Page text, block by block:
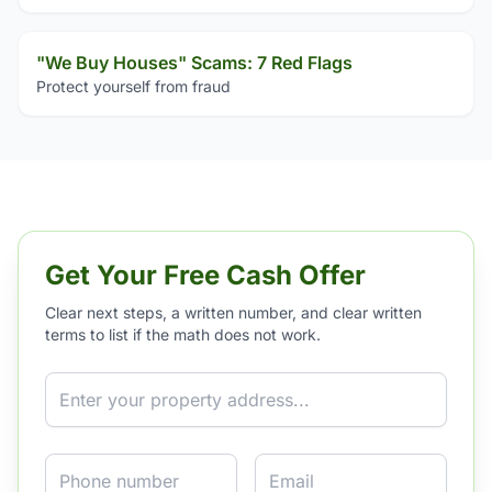
"We Buy Houses" Scams: 7 Red Flags
Protect yourself from fraud
Get Your Free Cash Offer
Clear next steps, a written number, and clear written
terms to list if the math does not work.
Property Address
Phone Email